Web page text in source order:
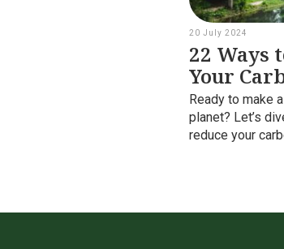
20 July 2024
22 Ways
Your
Ready to make
planet? Let’s
reduce your